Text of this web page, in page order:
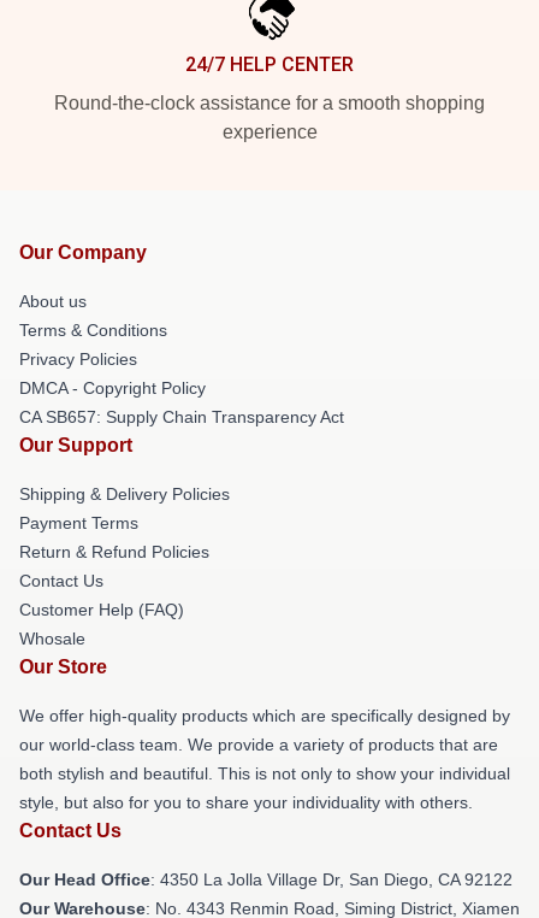
24/7 HELP CENTER
Round-the-clock assistance for a smooth shopping
experience
Our Company
About us
Terms & Conditions
Privacy Policies
DMCA - Copyright Policy
CA SB657: Supply Chain Transparency Act
Our Support
Shipping & Delivery Policies
Payment Terms
Return & Refund Policies
Contact Us
Customer Help (FAQ)
Whosale
Our Store
We offer high-quality products which are specifically designed by
our world-class team. We provide a variety of products that are
both stylish and beautiful. This is not only to show your individual
style, but also for you to share your individuality with others.
Contact Us
Our Head Office: 4350 La Jolla Village Dr, San Diego, CA 92122
Our Warehouse: No. 4343 Renmin Road, Siming District, Xiamen